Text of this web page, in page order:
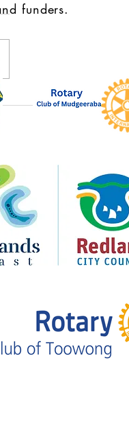
Moment: Karen
Returns to Royal on the
Broken to Brilliant’s 10-
funders.